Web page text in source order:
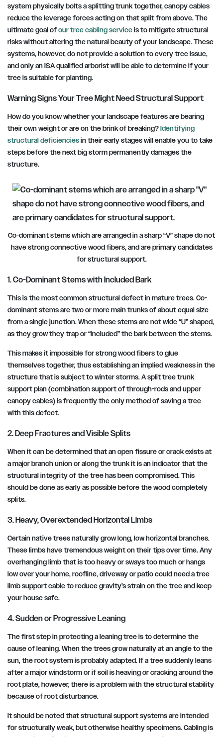
system physically bolts a splitting trunk together, canopy cables
reduce the leverage forces acting on that split from above. The
ultimate goal ofour tree cabling serviceis to mitigate structural
risks without altering the natural beauty of your landscape. These
systems, however, do not provide a solution to every tree issue,
and only an ISA qualified arborist will be able to determine if your
tree is suitable for planting.
Warning Signs Your Tree Might Need Structural Support
How do you know whether your landscape features are bearing
their own weight or are on the brink of breaking?Identifying
structural deficienciesin their early stages will enable you to take
steps before the next big storm permanently damages the
structure.
Co-dominant stems which are arranged in a sharp “V” shape do not
have strong connective wood fibers, and are primary candidates
for structural support.
1. Co-Dominant Stems with Included Bark
This is the most common structural defect in mature trees. Co-
dominant stems are two or more main trunks of about equal size
from a single junction. When these stems are not wide “U” shaped,
as they grow they trap or “included” the bark between the stems.
This makes it impossible for strong wood fibers to glue
themselves together, thus establishing an implied weakness in the
structure that is subject to winter storms. A split tree trunk
support plan (combination support of through-rods and upper
canopy cables) is frequently the only method of saving a tree
with this defect.
2. Deep Fractures and Visible Splits
When it can be determined that an open fissure or crack exists at
a major branch union or along the trunk it is an indicator that the
structural integrity of the tree has been compromised. This
should be done as early as possible before the wood completely
splits.
3. Heavy, Overextended Horizontal Limbs
Certain native trees naturally grow long, low horizontal branches.
These limbs have tremendous weight on their tips over time. Any
overhanging limb that is too heavy or sways too much or hangs
low over your home, roofline, driveway or patio could need a tree
limb support cable to reduce gravity’s strain on the tree and keep
your house safe.
4. Sudden or Progressive Leaning
The first step in protecting a leaning tree is to determine the
cause of leaning. When the trees grow naturally at an angle to the
sun, the root system is probably adapted. If a tree suddenly leans
after a major windstorm or if soil is heaving or cracking around the
root plate, however, there is a problem with the structural stability
because of root disturbance.
It should be noted that structural support systems are intended
for structurally weak, but otherwise healthy specimens. Cabling is